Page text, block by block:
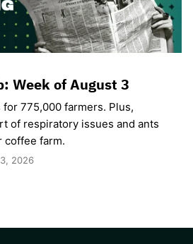
Week of August 3
775,000 farmers. Plus,
of respiratory issues and ants
coffee farm.
2026